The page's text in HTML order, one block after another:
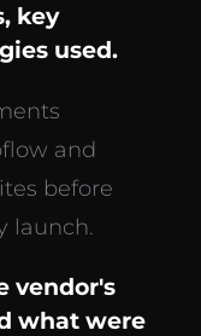
key
used.
and
before
launch.
vendor's
what were